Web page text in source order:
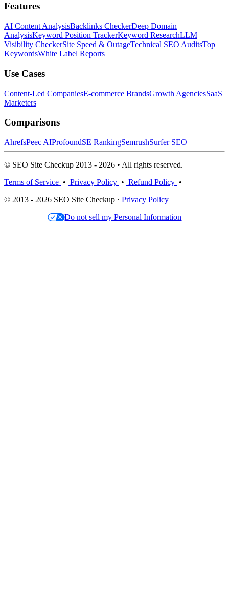
Features
AI Content AnalysisBacklinks CheckerDeep Domain
AnalysisKeyword Position TrackerKeyword ResearchLLM
Visibility CheckerSite Speed & OutageTechnical SEO AuditsTop
KeywordsWhite Label Reports
Use Cases
Content-Led CompaniesE-commerce BrandsGrowth AgenciesSaaS
Marketers
Comparisons
AhrefsPeec AIProfoundSE RankingSemrushSurfer SEO
© SEO Site Checkup 2013 - 2026 • All rights reserved.
Terms of Service • Privacy Policy • Refund Policy •
© 2013 - 2026 SEO Site Checkup · Privacy Policy
Do not sell my Personal Information